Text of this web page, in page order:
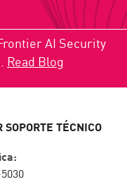
AI Security
Read Blog
SOPORTE TÉCNICO